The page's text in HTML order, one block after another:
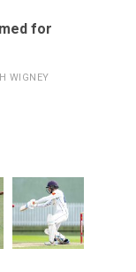
for
WIGNEY